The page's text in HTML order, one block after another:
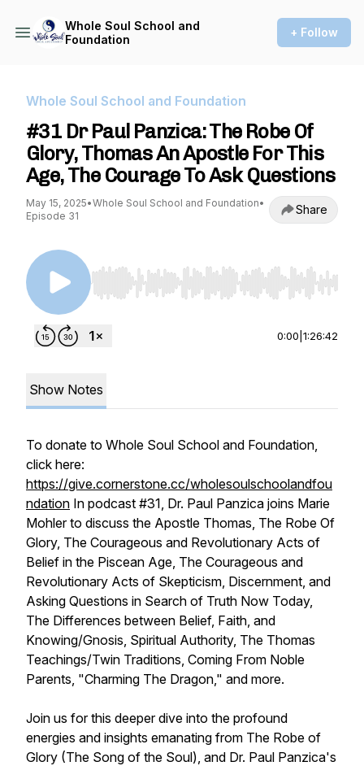
Whole Soul School and
Foundation
+ Follow
Whole Soul School and Foundation
#31 Dr Paul Panzica: The Robe Of
Glory, Thomas An Apostle For This
Age, The Courage To Ask Questions
May 15, 2025•Whole Soul School and Foundation•
Episode 31
Share
Use Left/Right to seek, Home/End to jump to
0:00 1:26:42
Show Notes
To donate to Whole Soul School and Foundation,
click here:
https://give.cornerstone.cc/wholesoulschoolandfou
ndation In podcast #31, Dr. Paul Panzica joins Marie
Mohler to discuss the Apostle Thomas, The Robe Of
Glory, The Courageous and Revolutionary Acts of
Belief in the Piscean Age, The Courageous and
Revolutionary Acts of Skepticism, Discernment, and
Asking Questions in Search of Truth Now Today,
The Differences between Belief, Faith, and
Knowing/Gnosis, Spiritual Authority, The Thomas
Teachings/Twin Traditions, Coming From Noble
Parents, "Charming The Dragon," and more.
Join us for this deeper dive into the profound
energies and insights emanating from The Robe of
Glory (The Song of the Soul), and Dr. Paul Panzica's